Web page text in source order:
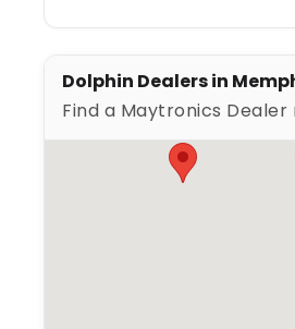
Dolphin Dealers in
Find a Maytronics Dealer